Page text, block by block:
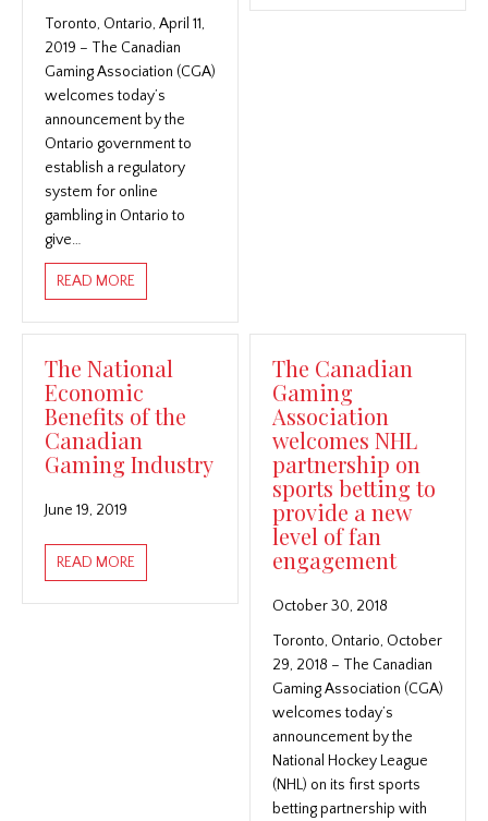
Toronto, Ontario, April 11,
2019 – The Canadian
Gaming Association (CGA)
welcomes today’s
announcement by the
Ontario government to
establish a regulatory
system for online
gambling in Ontario to
give…
READ MOREABOUT THE CANADIAN GAMING ASSOCIATION
The National
Economic
Benefits of the
Canadian
Gaming Industry
June 19, 2019
READ MOREABOUT THE NATIONAL ECONOMIC BENEFITS OF
The Canadian
Gaming
Association
welcomes NHL
partnership on
sports betting to
provide a new
level of fan
engagement
October 30, 2018
Toronto, Ontario, October
29, 2018 – The Canadian
Gaming Association (CGA)
welcomes today’s
announcement by the
National Hockey League
(NHL) on its first sports
betting partnership with